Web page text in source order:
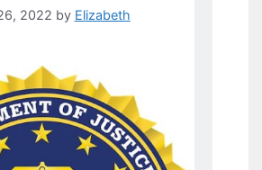
2022 by Elizabeth